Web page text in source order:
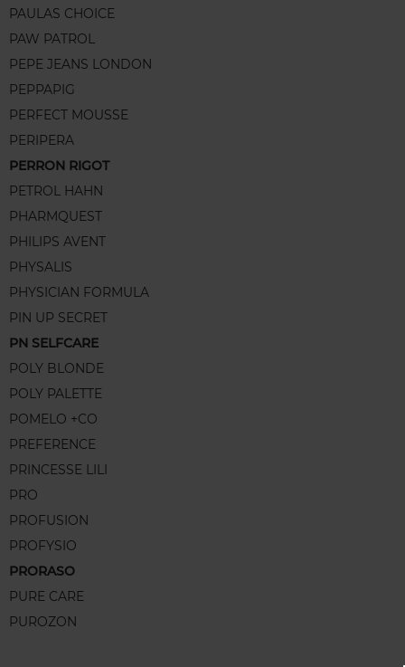
PAULAS CHOICE
PAW PATROL
PEPE JEANS LONDON
PEPPAPIG
PERFECT MOUSSE
PERIPERA
PERRON RIGOT
PETROL HAHN
PHARMQUEST
PHILIPS AVENT
PHYSALIS
PHYSICIAN FORMULA
PIN UP SECRET
PN SELFCARE
POLY BLONDE
POLY PALETTE
POMELO +CO
PREFERENCE
PRINCESSE LILI
PRO
PROFUSION
PROFYSIO
PRORASO
PURE CARE
PUROZON